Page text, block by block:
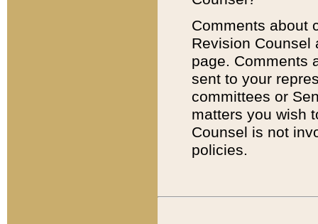
Comments about
Revision
page. Comments
sent to your
committees or
matters you wish
Counsel is not
policies.